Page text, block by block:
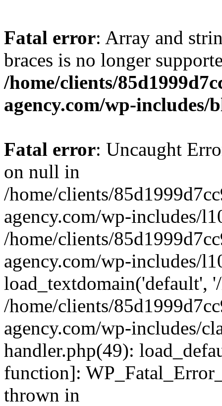
Fatal error: Array and
braces is no longer
/home/clients/
agency.com/wp-includes/
Fatal error: Uncaught
on null in
/home/clients/
agency.com/wp-includes/
/home/clients/
agency.com/wp-includes/
load_textdomain('default',
/home/clients/
agency.com/wp-includes/
handler.php(49):
function]:
thrown in